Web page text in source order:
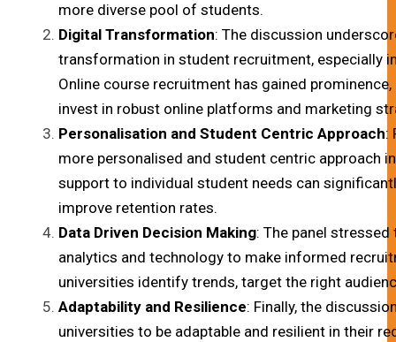
more diverse pool of students.
Digital Transformation: The discussion
transformation in student recruitment, especially
Online course recruitment has gained
invest in robust online platforms and marketing
Personalisation and Student Centric Approach:
more personalised and student centric approach
support to individual student needs can
improve retention rates.
Data Driven Decision Making: The panel
analytics and technology to make informed
universities identify trends, target the right
Adaptability and Resilience: Finally, the
universities to be adaptable and resilient in their